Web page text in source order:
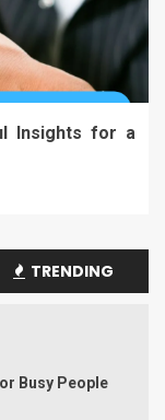
Insights for a
TRENDING
Busy People